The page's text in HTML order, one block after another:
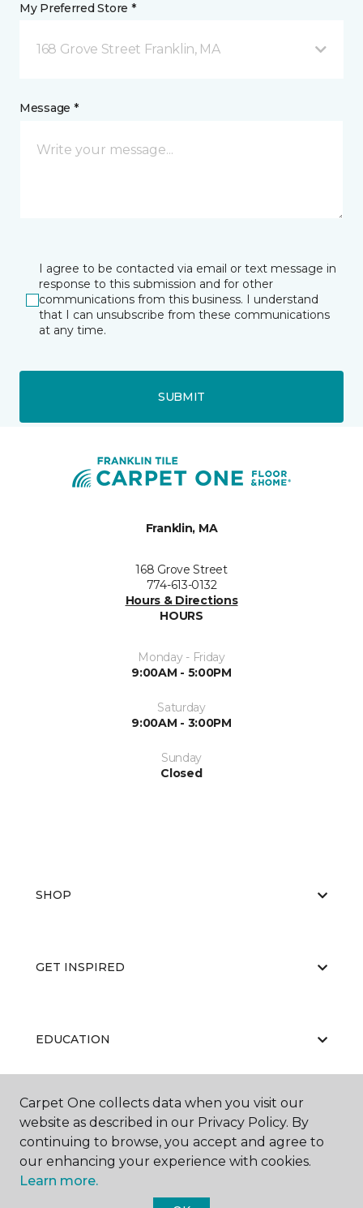
My Preferred Store *
168 Grove Street Franklin, MA
Message *
I agree to be contacted via email or text message in
response to this submission and for other
communications from this business. I understand
that I can unsubscribe from these communications
at any time.
SUBMIT
Franklin, MA
168 Grove Street
774-613-0132
Hours & Directions
HOURS
Monday - Friday
9:00AM - 5:00PM
Saturday
9:00AM - 3:00PM
Sunday
Closed
SHOP
GET INSPIRED
EDUCATION
ABOUT US
Carpet One collects data when you visit our
website as described in our Privacy Policy. By
continuing to browse, you accept and agree to
our enhancing your experience with cookies.
Learn more.